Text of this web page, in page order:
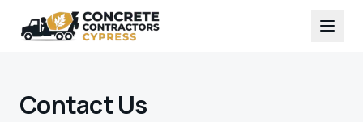
Contact Us